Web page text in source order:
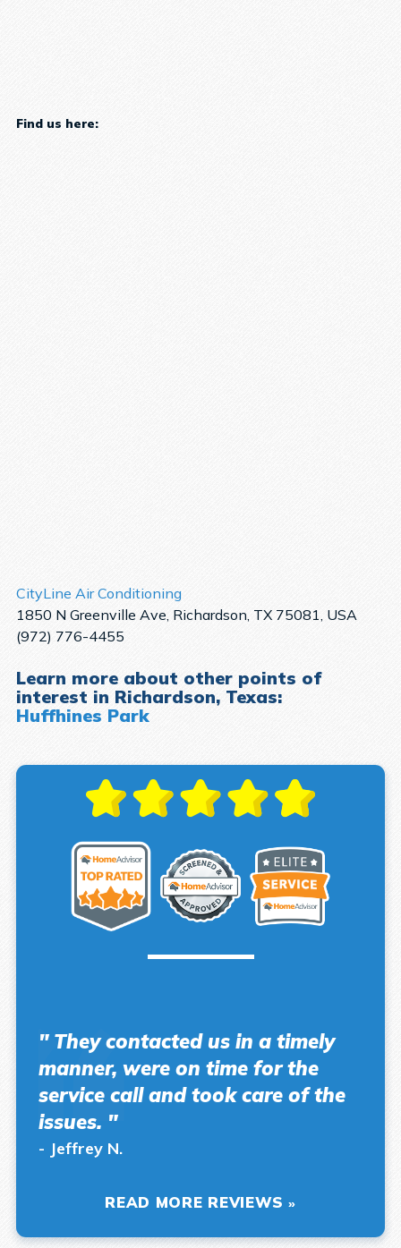
Find us here:
CityLine Air Conditioning
1850 N Greenville Ave, Richardson, TX 75081, USA
(972) 776-4455
Learn more about other points of
interest in Richardson, Texas:
Huffhines Park
" They contacted us in a timely
manner, were on time for the
service call and took care of the
issues. "
- Jeffrey N.
READ MORE REVIEWS